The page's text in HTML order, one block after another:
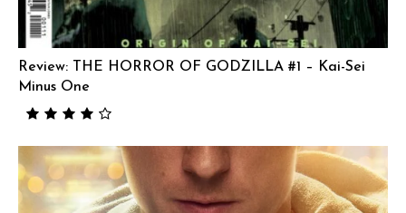
Review: THE HORROR OF GODZILLA #1 – Kai-Sei
Minus One